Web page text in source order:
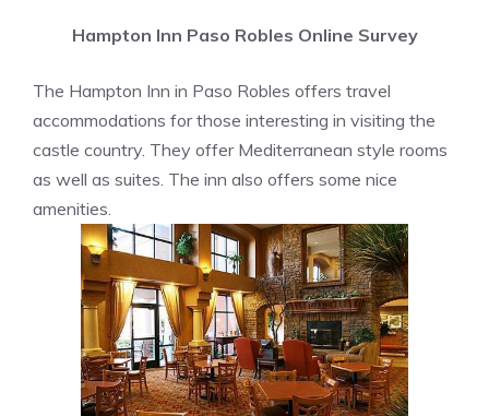
Hampton Inn Paso Robles Online Survey
The Hampton Inn in Paso Robles offers travel
accommodations for those interesting in visiting the
castle country. They offer Mediterranean style rooms
as well as suites. The inn also offers some nice
amenities.